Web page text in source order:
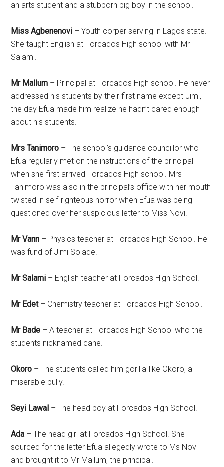
an arts student and a stubborn big boy in the school.
Miss Agbenenovi – Youth corper serving in Lagos state.
She taught English at Forcados High school with Mr
Salami.
Mr Mallum – Principal at Forcados High school. He never
addressed his students by their first name except Jimi,
the day Efua made him realize he hadn’t cared enough
about his students.
Mrs Tanimoro – The school’s guidance councillor who
Efua regularly met on the instructions of the principal
when she first arrived Forcados High school. Mrs
Tanimoro was also in the principal’s office with her mouth
twisted in self-righteous horror when Efua was being
questioned over her suspicious letter to Miss Novi.
Mr Vann – Physics teacher at Forcados High School. He
was fund of Jimi Solade.
Mr Salami – English teacher at Forcados High School.
Mr Edet– Chemistry teacher at Forcados High School.
Mr Bade – A teacher at Forcados High School who the
students nicknamed cane.
Okoro – The students called him gorilla-like Okoro, a
miserable bully.
Seyi Lawal – The head boy at Forcados High School.
Ada – The head girl at Forcados High School. She
sourced for the letter Efua allegedly wrote to Ms Novi
and brought it to Mr Mallum, the principal.